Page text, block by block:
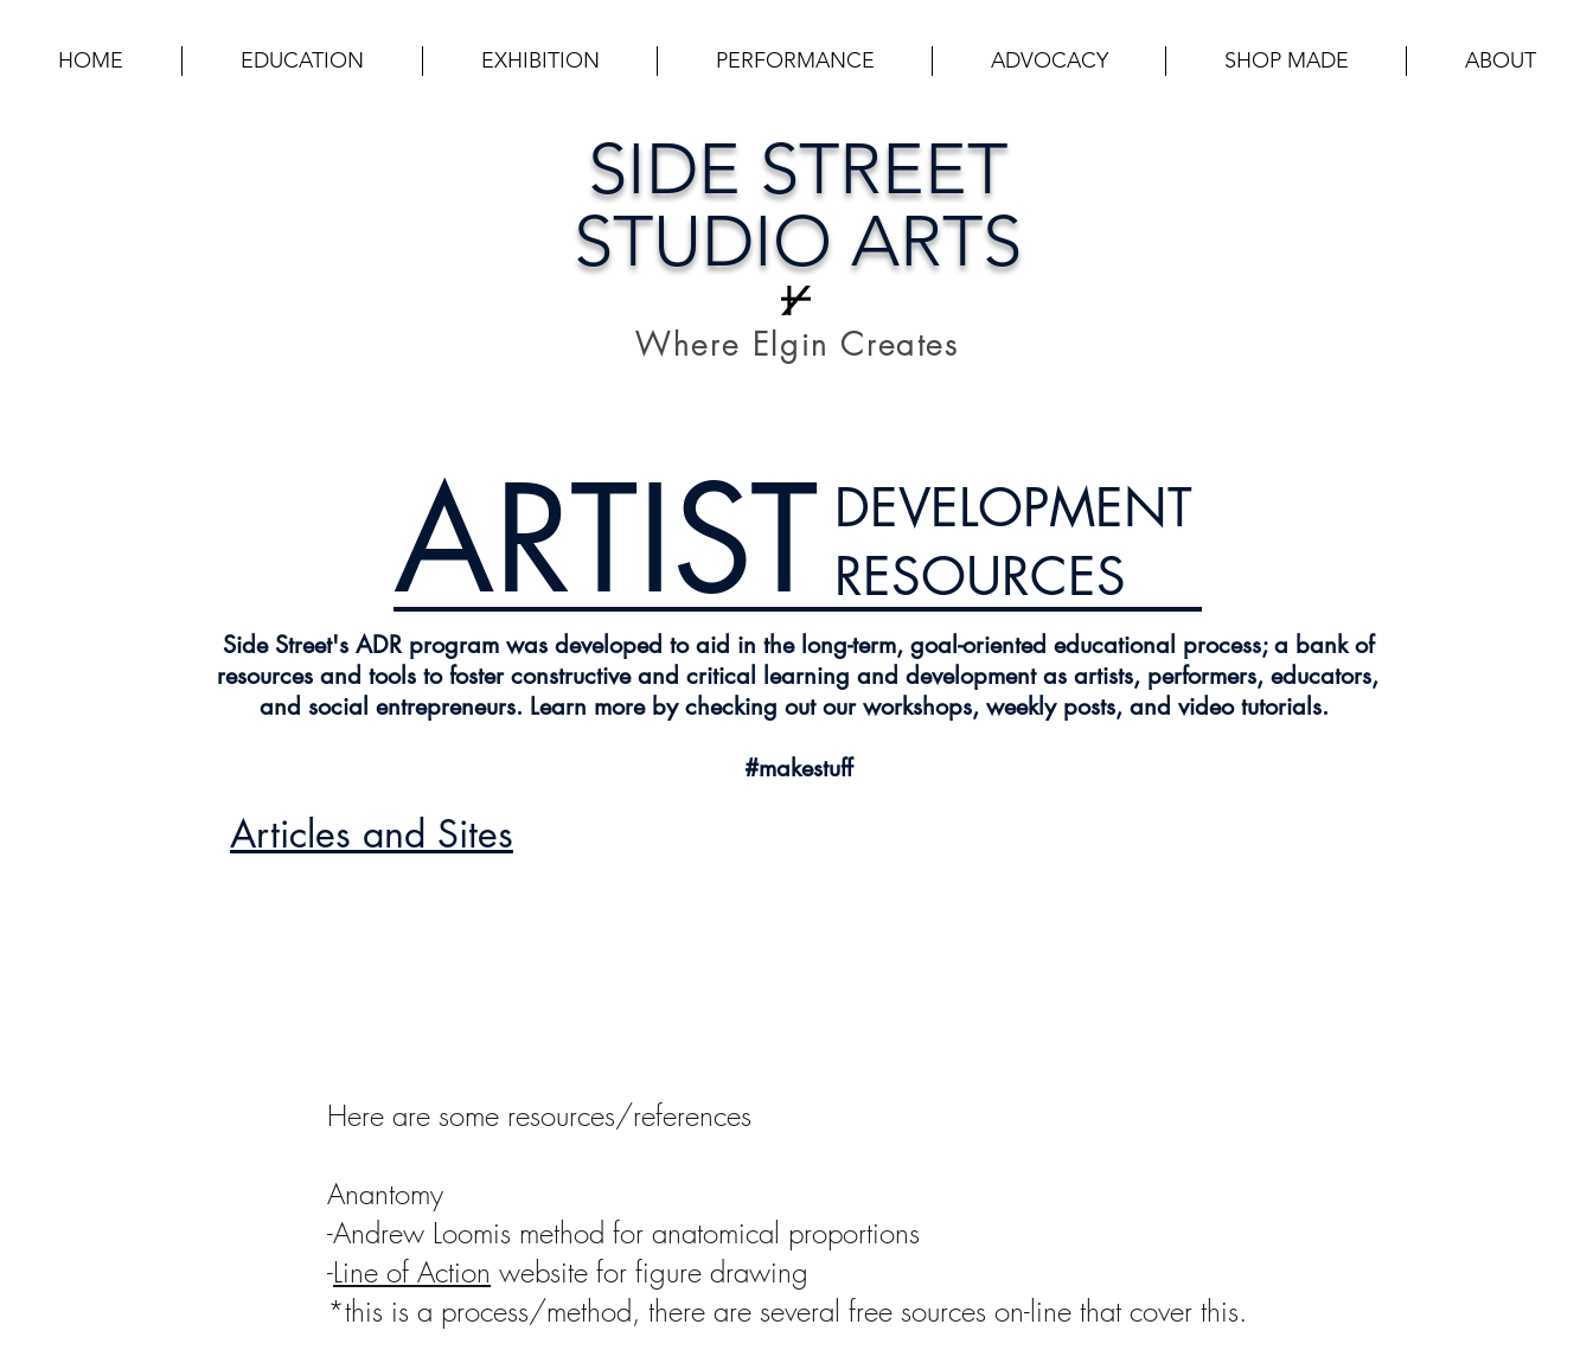
HOME EDUCATION EXHIBITION PERFORMANCE ADVOCACY SHOP MADE ABOUT
SIDE STREET
STUDIO ARTS
Where Elgin Creates
ARTIST DEVELOPMENT
RESOURCES
Side Street's ADR program was developed to aid in the long-term, goal-oriented educational process; a bank of
resources and tools to foster constructive and critical learning and development as artists, performers, educators,
and social entrepreneurs. Learn more by checking out our workshops, weekly posts, and video tutorials.
#makestuff
Articles and Sites
Here are some resources/references
Anantomy
-Andrew Loomis method for anatomical proportions
-Line of Action website for figure drawing
*this is a process/method, there are several free sources on-line that cover this.